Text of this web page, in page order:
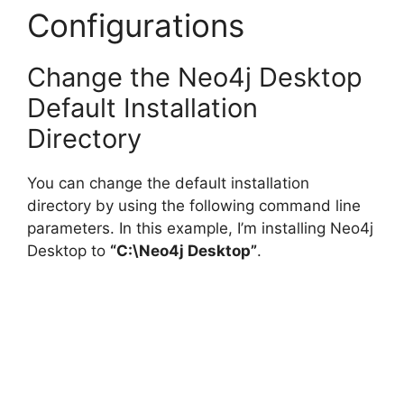
o
Configurations
Change the Neo4j Desktop
Default Installation
Directory
You can change the default installation
directory by using the following command line
parameters. In this example, I’m installing Neo4j
Desktop to “C:\Neo4j Desktop”.